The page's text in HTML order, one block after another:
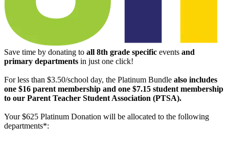
Save time by donating to all 8th grade specific events and
primary departments in just one click!
For less than $3.50/school day, the Platinum Bundle also includes
one $16 parent membership and one $7.15 student membership
to our Parent Teacher Student Association (PTSA).
Your $625 Platinum Donation will be allocated to the following
departments*: